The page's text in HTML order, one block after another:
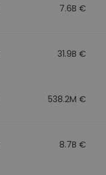
7.6B €
31.9B €
538.2M €
8.7B €